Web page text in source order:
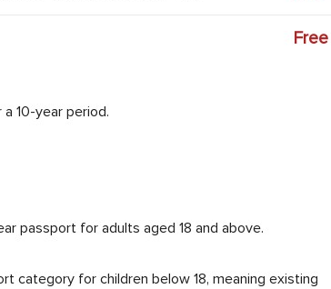
Free
10-year period.
passport for adults aged 18 and above.
category for children below 18, meaning existing